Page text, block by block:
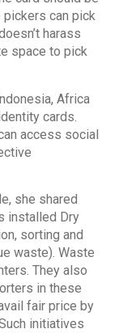
pickers can pick
harass
space to pick
Africa
cards.
access social
she shared
installed Dry
sorting and
waste). Waste
They also
in these
fair price by
initiatives